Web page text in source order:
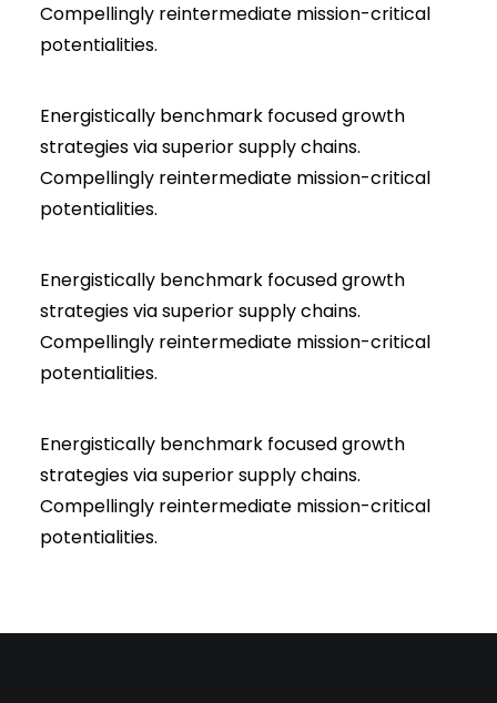
Compellingly reintermediate mission-critical
potentialities.
Energistically benchmark focused growth
strategies via superior supply chains.
Compellingly reintermediate mission-critical
potentialities.
Energistically benchmark focused growth
strategies via superior supply chains.
Compellingly reintermediate mission-critical
potentialities.
Energistically benchmark focused growth
strategies via superior supply chains.
Compellingly reintermediate mission-critical
potentialities.